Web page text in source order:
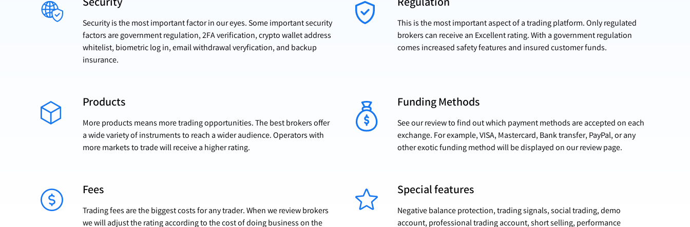
Security
Security is the most important factor in our eyes. Some important security
factors are government regulation, 2FA verification, crypto wallet address
whitelist, biometric log in, email withdrawal veryfication, and backup
insurance.
Regulation
This is the most important aspect of a trading platform. Only regulated
brokers can receive an Excellent rating. With a government regulation
comes increased safety features and insured customer funds.
Products
More products means more trading opportunities. The best brokers offer
a wide variety of instruments to reach a wider audience. Operators with
more markets to trade will receive a higher rating.
Funding Methods
See our review to find out which payment methods are accepted on each
exchange. For example, VISA, Mastercard, Bank transfer, PayPal, or any
other exotic funding method will be displayed on our review page.
Fees
Trading fees are the biggest costs for any trader. When we review brokers
we will adjust the rating according to the cost of doing business on the
Special features
Negative balance protection, trading signals, social trading, demo
account, professional trading account, short selling, performance